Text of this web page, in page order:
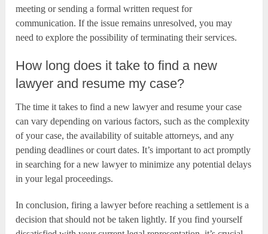
meeting or sending a formal written request for
communication. If the issue remains unresolved, you may
need to explore the possibility of terminating their services.
How long does it take to find a new
lawyer and resume my case?
The time it takes to find a new lawyer and resume your case
can vary depending on various factors, such as the complexity
of your case, the availability of suitable attorneys, and any
pending deadlines or court dates. It’s important to act promptly
in searching for a new lawyer to minimize any potential delays
in your legal proceedings.
In conclusion, firing a lawyer before reaching a settlement is a
decision that should not be taken lightly. If you find yourself